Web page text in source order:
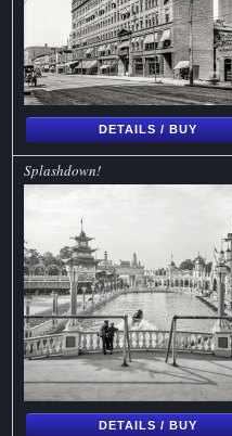
DETAILS / BUY
Splashdown!
DETAILS / BUY